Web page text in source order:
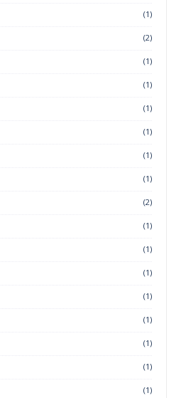
(1)
(2)
(1)
(1)
(1)
(1)
(1)
(1)
(2)
(1)
(1)
(1)
(1)
(1)
(1)
(1)
(1)